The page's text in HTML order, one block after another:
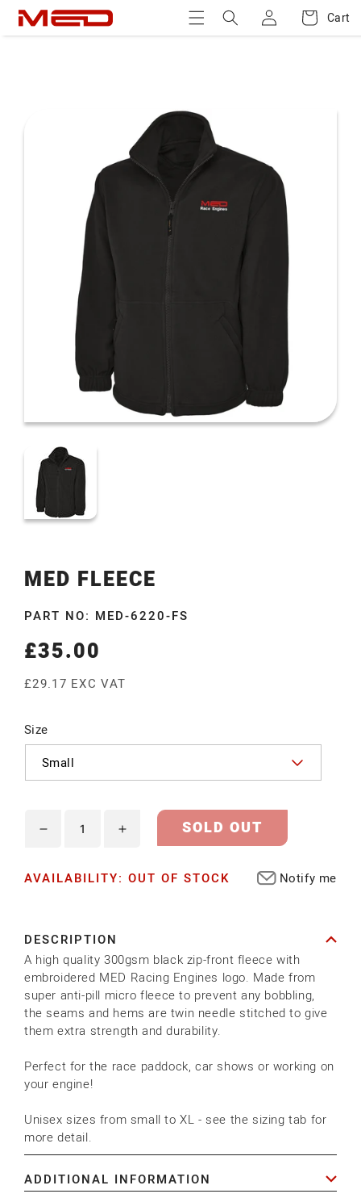
Skip to
content
Log
in
Cart
Cart
MED FLEECE
PART NO: MED-6220-FS
Regular
£35.00
£29.17 EXC VAT
Size
Decrease
for
Increase
for
SOLD OUT
AVAILABILITY: OUT OF STOCK Notify me
DESCRIPTION
A high quality 300gsm black zip-front fleece with
embroidered MED Racing Engines logo. Made from
super anti-pill micro fleece to prevent any bobbling,
the seams and hems are twin needle stitched to give
them extra strength and durability.
Perfect for the race paddock, car shows or working on
your engine!
Unisex sizes from small to XL - see the sizing tab for
more detail.
ADDITIONAL INFORMATION